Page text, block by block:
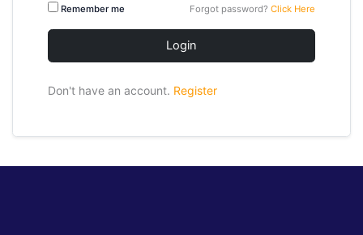
Remember me Forgot password? Click Here
Login
Don't have an account. Register